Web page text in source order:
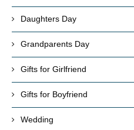
Daughters Day
Grandparents Day
Gifts for Girlfriend
Gifts for Boyfriend
Wedding